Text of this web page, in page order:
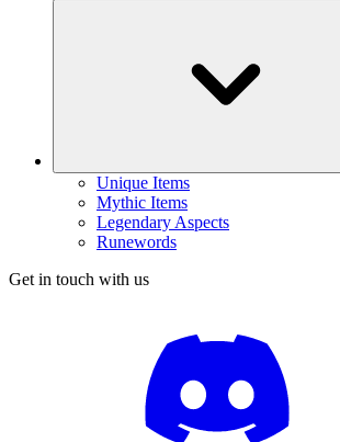
Unique Items
Mythic Items
Legendary Aspects
Runewords
Get in touch with us